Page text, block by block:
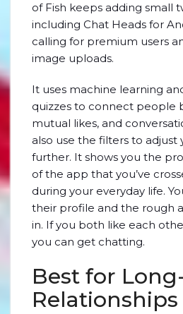
of Fish keeps adding small
including Chat Heads for
calling for premium users
image uploads.
It uses machine learning
quizzes to connect people
mutual likes, and
also use the filters to adjust
further. It shows you the
of the app that you’ve
during your everyday life.
their profile and the rough
in. If you both like each
you can get chatting.
Best for
Relationships